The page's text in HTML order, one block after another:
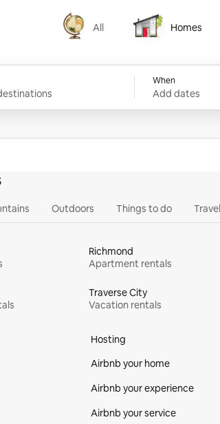
All
All
Homes
Homes
When
Add dates
Outdoors Things to do
Richmond
Apartment rentals
Traverse City
Vacation rentals
Hosting
Airbnb your home
Airbnb your experience
Airbnb your service